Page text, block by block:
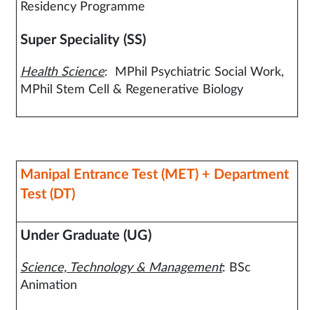
Residency Programme
Super Speciality (SS)
Health Science: MPhil Psychiatric Social Work,
MPhil Stem Cell & Regenerative Biology
Manipal Entrance Test (MET) + Department
Test (DT)
Under Graduate (UG)
Science, Technology & Management: BSc
Animation